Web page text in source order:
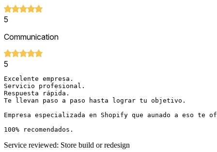
5
Communication
5
Excelente empresa.
Servicio profesional.
Respuesta rápida.
Te llevan paso a paso hasta lograr tu objetivo.
Empresa especializada en Shopify que aunado a eso te
Service reviewed: Store build or redesign